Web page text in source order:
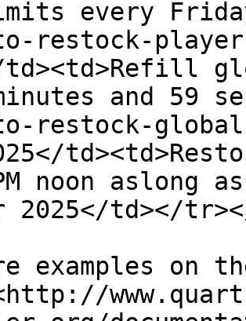
every
restock-
and 59
restock-
noon aslong
2025</td></
examples